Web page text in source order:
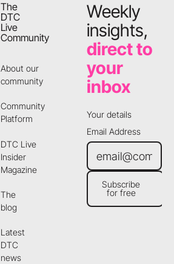
The
DTC
Live
Community
About our
community
Community
Platform
DTC Live
Insider
Magazine
The
blog
Latest
DTC
news
Weekly
insights,
direct to
your
inbox
Your details
Email Address
Subscribe for free
Subscribe
for free